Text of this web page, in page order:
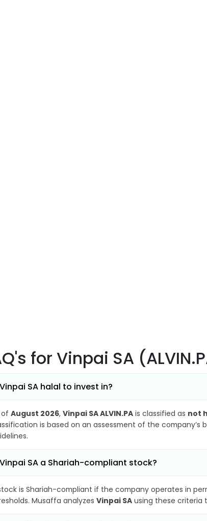
for Vinpai SA
SA halal to invest in?
of August 2026, Vinpai SA ALVIN.PA is classified as not
is based on an assessment of the
SA a Shariah-compliant stock?
is Shariah-compliant if the company operates in
Musaffa analyzes Vinpai SA using these criteria